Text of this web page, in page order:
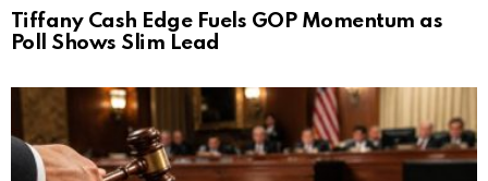
Tiffany Cash Edge Fuels GOP Momentum as
Poll Shows Slim Lead